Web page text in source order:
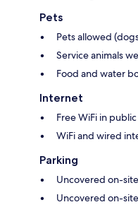
Pets
Pets allowed
Service animals
Food and water
Internet
Free WiFi in
WiFi and wired
Parking
Uncovered on-
Uncovered on-